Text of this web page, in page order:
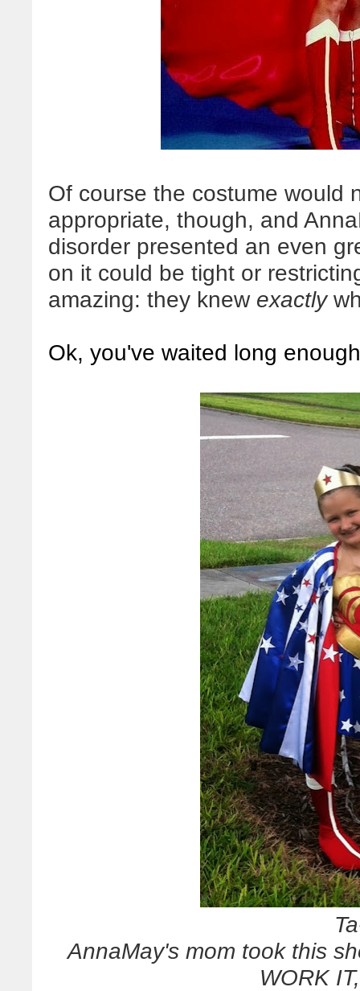
Of course the costume would
appropriate, though, and
disorder presented an even
on it could be tight or
amazing: they knew exactly
Ok, you've waited long
AnnaMay's mom took this
WORK